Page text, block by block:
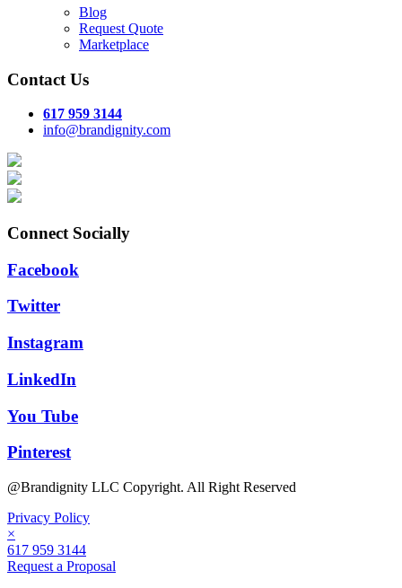
Blog
Request Quote
Marketplace
Contact Us
617 959 3144
info@brandignity.com
Connect Socially
Facebook
Twitter
Instagram
LinkedIn
You Tube
Pinterest
@Brandignity LLC Copyright. All Right Reserved
Privacy Policy
×
617 959 3144
Request a Proposal